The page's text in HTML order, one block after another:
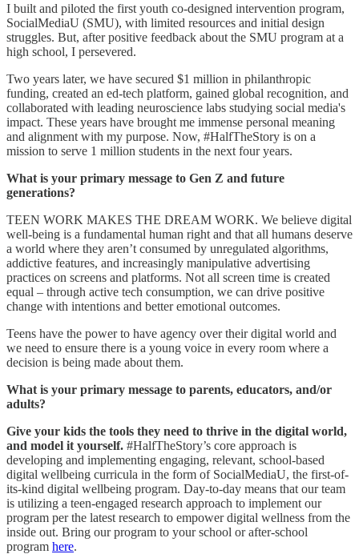
I built and piloted the first youth co-designed intervention program,
SocialMediaU (SMU), with limited resources and initial design
struggles. But, after positive feedback about the SMU program at a
high school, I persevered.
Two years later, we have secured $1 million in philanthropic
funding, created an ed-tech platform, gained global recognition, and
collaborated with leading neuroscience labs studying social media's
impact. These years have brought me immense personal meaning
and alignment with my purpose. Now, #HalfTheStory is on a
mission to serve 1 million students in the next four years.
What is your primary message to Gen Z and future
generations?
TEEN WORK MAKES THE DREAM WORK. We believe digital
well-being is a fundamental human right and that all humans deserve
a world where they aren’t consumed by unregulated algorithms,
addictive features, and increasingly manipulative advertising
practices on screens and platforms. Not all screen time is created
equal – through active tech consumption, we can drive positive
change with intentions and better emotional outcomes.
Teens have the power to have agency over their digital world and
we need to ensure there is a young voice in every room where a
decision is being made about them.
What is your primary message to parents, educators, and/or
adults?
Give your kids the tools they need to thrive in the digital world,
and model it yourself. #HalfTheStory’s core approach is
developing and implementing engaging, relevant, school-based
digital wellbeing curricula in the form of SocialMediaU, the first-of-
its-kind digital wellbeing program. Day-to-day means that our team
is utilizing a teen-engaged research approach to implement our
program per the latest research to empower digital wellness from the
inside out. Bring our program to your school or after-school
program here.